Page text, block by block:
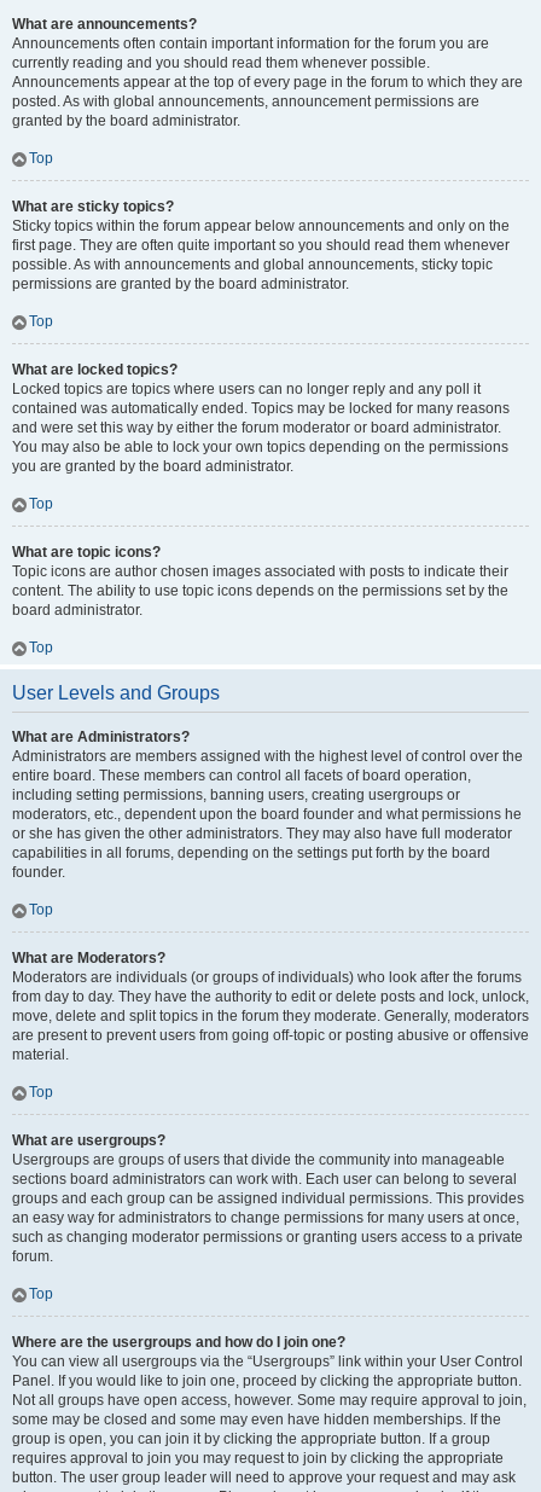
What are announcements?
Announcements often contain important information for the forum you are
currently reading and you should read them whenever possible.
Announcements appear at the top of every page in the forum to which they are
posted. As with global announcements, announcement permissions are
granted by the board administrator.
Top
What are sticky topics?
Sticky topics within the forum appear below announcements and only on the
first page. They are often quite important so you should read them whenever
possible. As with announcements and global announcements, sticky topic
permissions are granted by the board administrator.
Top
What are locked topics?
Locked topics are topics where users can no longer reply and any poll it
contained was automatically ended. Topics may be locked for many reasons
and were set this way by either the forum moderator or board administrator.
You may also be able to lock your own topics depending on the permissions
you are granted by the board administrator.
Top
What are topic icons?
Topic icons are author chosen images associated with posts to indicate their
content. The ability to use topic icons depends on the permissions set by the
board administrator.
Top
User Levels and Groups
What are Administrators?
Administrators are members assigned with the highest level of control over the
entire board. These members can control all facets of board operation,
including setting permissions, banning users, creating usergroups or
moderators, etc., dependent upon the board founder and what permissions he
or she has given the other administrators. They may also have full moderator
capabilities in all forums, depending on the settings put forth by the board
founder.
Top
What are Moderators?
Moderators are individuals (or groups of individuals) who look after the forums
from day to day. They have the authority to edit or delete posts and lock, unlock,
move, delete and split topics in the forum they moderate. Generally, moderators
are present to prevent users from going off-topic or posting abusive or offensive
material.
Top
What are usergroups?
Usergroups are groups of users that divide the community into manageable
sections board administrators can work with. Each user can belong to several
groups and each group can be assigned individual permissions. This provides
an easy way for administrators to change permissions for many users at once,
such as changing moderator permissions or granting users access to a private
forum.
Top
Where are the usergroups and how do I join one?
You can view all usergroups via the “Usergroups” link within your User Control
Panel. If you would like to join one, proceed by clicking the appropriate button.
Not all groups have open access, however. Some may require approval to join,
some may be closed and some may even have hidden memberships. If the
group is open, you can join it by clicking the appropriate button. If a group
requires approval to join you may request to join by clicking the appropriate
button. The user group leader will need to approve your request and may ask